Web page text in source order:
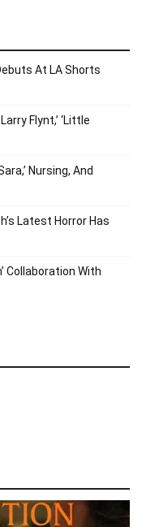
At LA Shorts
Flynt,’ ‘Little
Nursing, And
Latest Horror Has
Collaboration With